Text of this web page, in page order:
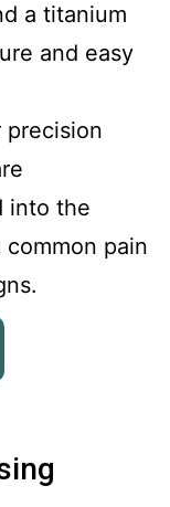
a titanium
and easy
precision
into the
pain